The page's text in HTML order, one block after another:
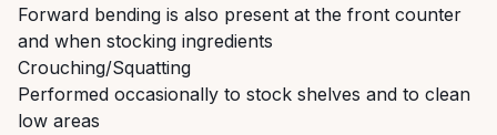
Forward bending is also present at the front counter
and when stocking ingredients
Crouching/Squatting
Performed occasionally to stock shelves and to clean
low areas